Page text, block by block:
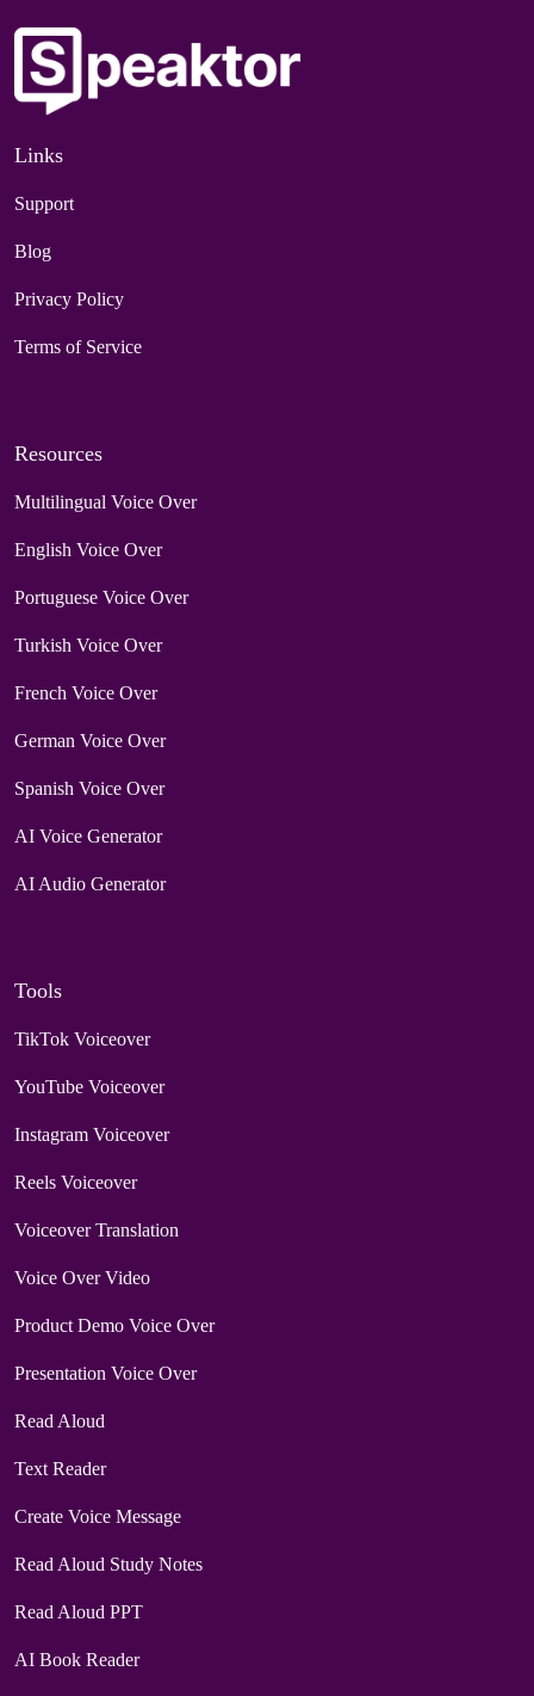
Links
Support
Blog
Privacy Policy
Terms of Service
Resources
Multilingual Voice Over
English Voice Over
Portuguese Voice Over
Turkish Voice Over
French Voice Over
German Voice Over
Spanish Voice Over
AI Voice Generator
AI Audio Generator
Tools
TikTok Voiceover
YouTube Voiceover
Instagram Voiceover
Reels Voiceover
Voiceover Translation
Voice Over Video
Product Demo Voice Over
Presentation Voice Over
Read Aloud
Text Reader
Create Voice Message
Read Aloud Study Notes
Read Aloud PPT
AI Book Reader